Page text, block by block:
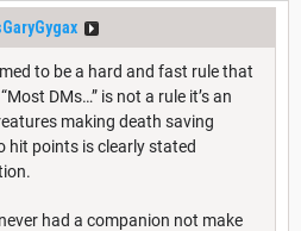
to be a hard and fast rule that
DMs…” is not a rule it’s an
making death saving
hit points is clearly stated
had a companion not make